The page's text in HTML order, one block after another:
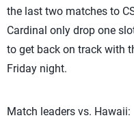
the last two matches to
Cardinal only drop one
to get back on track with
Friday night.
Match leaders vs. Hawaii: